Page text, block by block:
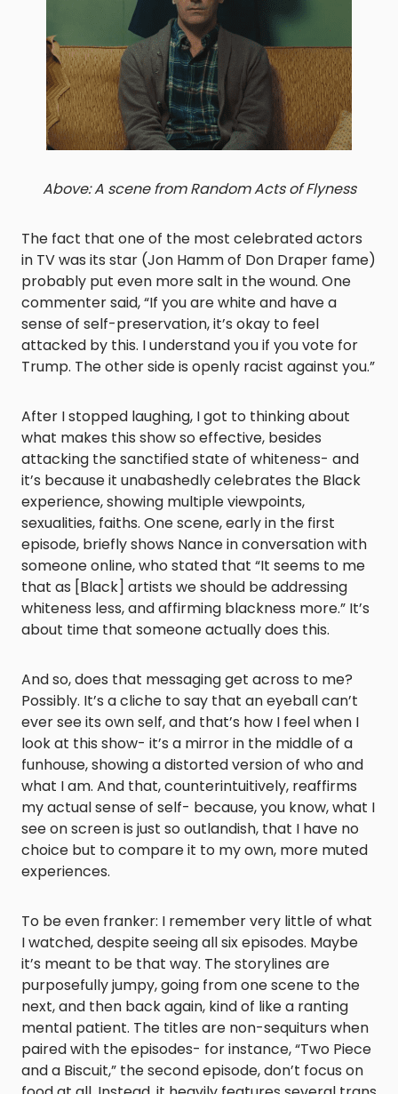
Above: A scene from Random Acts of Flyness
The fact that one of the most celebrated actors
in TV was its star (Jon Hamm of Don Draper fame)
probably put even more salt in the wound. One
commenter said, “If you are white and have a
sense of self-preservation, it’s okay to feel
attacked by this. I understand you if you vote for
Trump. The other side is openly racist against you.”
After I stopped laughing, I got to thinking about
what makes this show so effective, besides
attacking the sanctified state of whiteness- and
it’s because it unabashedly celebrates the Black
experience, showing multiple viewpoints,
sexualities, faiths. One scene, early in the first
episode, briefly shows Nance in conversation with
someone online, who stated that “It seems to me
that as [Black] artists we should be addressing
whiteness less, and affirming blackness more.” It’s
about time that someone actually does this.
And so, does that messaging get across to me?
Possibly. It’s a cliche to say that an eyeball can’t
ever see its own self, and that’s how I feel when I
look at this show- it’s a mirror in the middle of a
funhouse, showing a distorted version of who and
what I am. And that, counterintuitively, reaffirms
my actual sense of self- because, you know, what I
see on screen is just so outlandish, that I have no
choice but to compare it to my own, more muted
experiences.
To be even franker: I remember very little of what
I watched, despite seeing all six episodes. Maybe
it’s meant to be that way. The storylines are
purposefully jumpy, going from one scene to the
next, and then back again, kind of like a ranting
mental patient. The titles are non-sequiturs when
paired with the episodes- for instance, “Two Piece
and a Biscuit,” the second episode, don’t focus on